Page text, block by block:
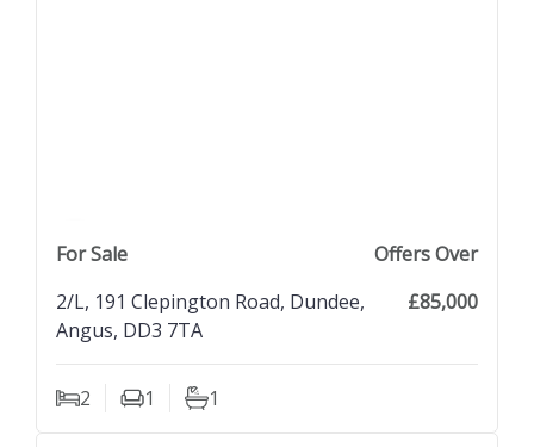
For Sale
Offers Over
2/L, 191 Clepington Road, Dundee,
Angus, DD3 7TA
£85,000
2
Bedrooms1
Living Rooms
1
Bathrooms